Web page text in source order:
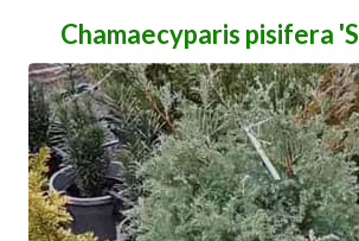
Chamaecyparis pisifera